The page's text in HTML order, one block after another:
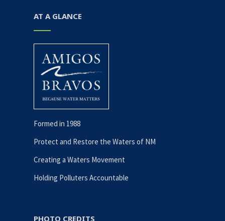
AT A GLANCE
Formed in 1988
Protect and Restore the Waters of NM
Creating a Waters Movement
Holding Polluters Accountable
PHOTO CREDITS